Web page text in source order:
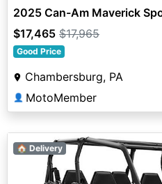
2025 Can-Am Maverick
$17,465 $17,965
Good Price
Chambersburg, PA
👤 MotoMember
🏠 Delivery